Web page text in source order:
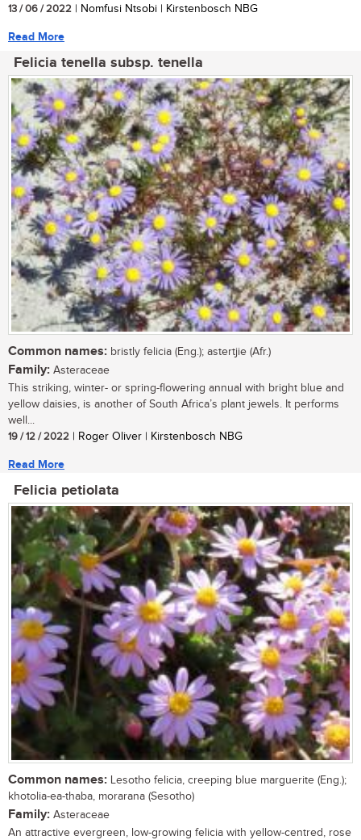
13 / 06 / 2022 | Nomfusi Ntsobi | Kirstenbosch NBG
Read More
Felicia tenella subsp. tenella
Common names: bristly felicia (Eng.); astertjie (Afr.)
Family: Asteraceae
This striking, winter- or spring-flowering annual with bright blue and
yellow daisies, is another of South Africa’s plant jewels. It performs
well...
19 / 12 / 2022 | Roger Oliver | Kirstenbosch NBG
Read More
Felicia petiolata
Common names: Lesotho felicia, creeping blue marguerite (Eng.);
khotolia-ea-thaba, morarana (Sesotho)
Family: Asteraceae
An attractive evergreen, low-growing felicia with yellow-centred, rose